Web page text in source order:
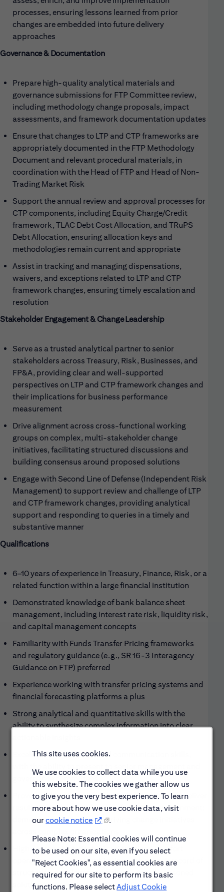
This site uses cookies.
We use cookies to collect data while you use
this website. The cookies we gather allow us
to give you the very best experience. To learn
more about how we use cookie data, visit
ourcookie notice
.
Please Note: Essential cookies will continue
to be used on our site, even if you select
"Reject Cookies", as essential cookies are
required for our site to perform its basic
functions. Please selectAdjust Cookie
processes, ensuring lessons learned from prior
changes are embedded into future delivery
approaches
Governance & Documentation
Prepare high-quality analytical materials and
governance submissions for FTP Committee review,
including methodology change proposals, impact
assessments, and framework documentation updates
Ensure that changes to LTP and CTP frameworks are
appropriately documented in the FTP Methodology
Document and relevant procedural materials, in
coordination with the Head of FTP and Head of Non-
Trading Market Risk
Support the annual review and approval processes for
CTP components, including Equity Charge/Credit
framework, TLAC Debt Cost Allocation, and TRuPS
Debt Allocation, ensuring allocation keys and
methodologies remain current and appropriate
Assist in tracking and managing dispensations,
waivers, and exceptions related to LTP and CTP
framework changes, ensuring timely escalation and
resolution
Stakeholder Engagement & Change Leadership
Serve as a trusted analytical partner to senior
stakeholders across Treasury, Risk, Businesses, and
FP&A, providing clear and well-supported
perspectives on LTP and CTP framework changes and
their implications for business performance
measurement
Drive alignment across cross-functional working
groups on complex, multi-stakeholder change
initiatives, facilitating structured discussions and
building consensus around proposed solutions
Engage with Second Line of Defense (Independent Risk
Management) to support review and challenge of LTP
and CTP framework changes, providing analytical
support and responding to queries in a timely and
substantive manner
Qualifications
6–10 years of experience in Treasury, Finance, Risk, or a
related function within a large financial institution
Demonstrated knowledge of bank balance sheet
management, including interest rate risk, liquidity risk,
and capital management concepts
Familiarity with Funds Transfer Pricing frameworks
and regulatory guidance (e.g., SR 16-3 Interagency
Guidance on FTP) preferred
Experience working with transfer pricing systems and
financial forecasting platforms a plus
Strong analytical and quantitative skills with the
ability to synthesize complex information into clear,
Excellent written and verbal communication skills,
with the ability to present to senior management and
governance committees
Proven ability to manage multiple priorities and deliver
results in a fast-paced, cross-functional environment;
demonstrated experience driving change initiatives
High degree of intellectual curiosity and comfort
operating in areas of ambiguity, with a track record of
structuring problems and delivering well-reasoned
solutions